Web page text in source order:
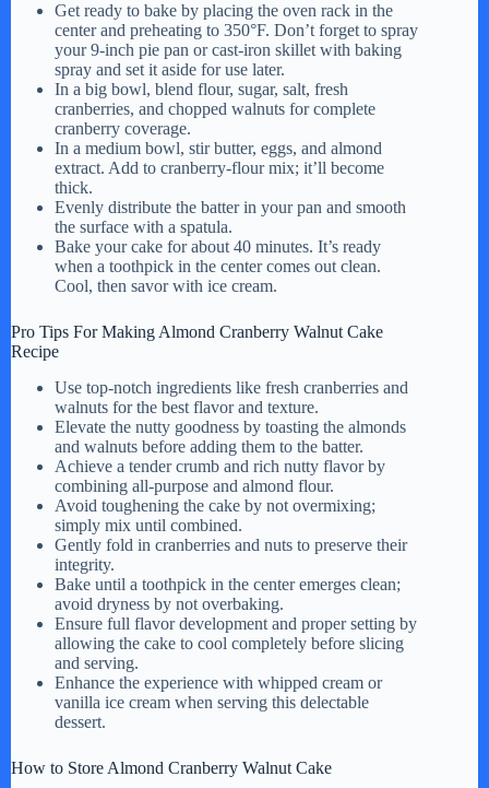
Get ready to bake by placing the oven rack in the
center and preheating to 350°F. Don’t forget to spray
your 9-inch pie pan or cast-iron skillet with baking
spray and set it aside for use later.
In a big bowl, blend flour, sugar, salt, fresh
cranberries, and chopped walnuts for complete
cranberry coverage.
In a medium bowl, stir butter, eggs, and almond
extract. Add to cranberry-flour mix; it’ll become
thick.
Evenly distribute the batter in your pan and smooth
the surface with a spatula.
Bake your cake for about 40 minutes. It’s ready
when a toothpick in the center comes out clean.
Cool, then savor with ice cream.
Pro Tips For Making Almond Cranberry Walnut Cake
Recipe
Use top-notch ingredients like fresh cranberries and
walnuts for the best flavor and texture.
Elevate the nutty goodness by toasting the almonds
and walnuts before adding them to the batter.
Achieve a tender crumb and rich nutty flavor by
combining all-purpose and almond flour.
Avoid toughening the cake by not overmixing;
simply mix until combined.
Gently fold in cranberries and nuts to preserve their
integrity.
Bake until a toothpick in the center emerges clean;
avoid dryness by not overbaking.
Ensure full flavor development and proper setting by
allowing the cake to cool completely before slicing
and serving.
Enhance the experience with whipped cream or
vanilla ice cream when serving this delectable
dessert.
How to Store Almond Cranberry Walnut Cake